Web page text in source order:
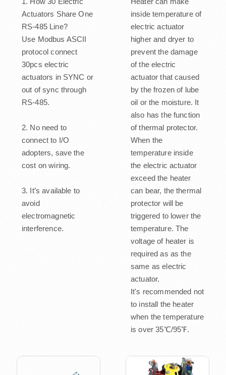
Actuators Share One
RS-485 Line?
Use Modbus ASCII
protocol connect
30pcs electric
actuators in SYNC or
out of sync through
RS-485.
2. No need to
connect to I/O
adopters, save the
cost on wiring.
3. It’s available to
avoid
electromagnetic
interference.
inside temperature of
electric actuator
higher and dryer to
prevent the damage
of the electric
actuator that caused
by the frozen of lube
oil or the moisture. It
also has the function
of thermal protector.
When the
temperature inside
the electric actuator
exceed the heater
can bear, the thermal
protector will be
triggered to lower the
temperature. The
voltage of heater is
required as as the
same as electric
actuator.
It's recommended not
to install the heater
when the temperature
is over 35℃/95℉.